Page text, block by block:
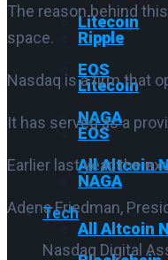
Litecoin
EOS
NAGA
All Altcoin
Tech
Ripple
Litecoin
EOS
NAGA
All Altcoin
The reason behind
space.
Nasdaq is a firm that
It has served as a
Earlier last year, the
Adena Friedman,
Nasdaq Digital